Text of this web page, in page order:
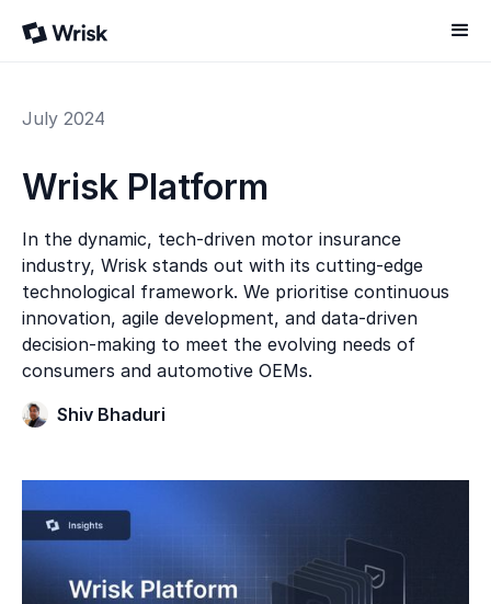
July 2024
Wrisk Platform
In the dynamic, tech-driven motor insurance
industry, Wrisk stands out with its cutting-edge
technological framework. We prioritise continuous
innovation, agile development, and data-driven
decision-making to meet the evolving needs of
consumers and automotive OEMs.
Shiv Bhaduri